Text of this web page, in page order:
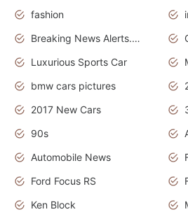
fashion
Breaking News Alerts.News Real Time.Otomotif News.Otomotif Review.
Luxurious Sports Car
bmw cars pictures
2017 New Cars
90s
Automobile News
Ford Focus RS
Ken Block